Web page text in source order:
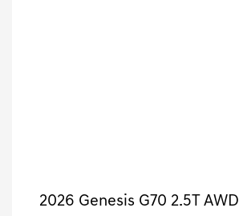
2026 Genesis G70 2.5T AWD